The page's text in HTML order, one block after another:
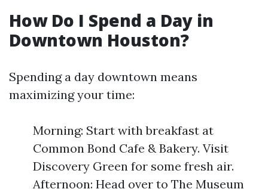
How Do I Spend a Day in
Downtown Houston?
Spending a day downtown means
maximizing your time:
Morning: Start with breakfast at
Common Bond Cafe & Bakery. Visit
Discovery Green for some fresh air.
Afternoon: Head over to The Museum